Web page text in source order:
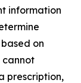
information
on
cannot
prescription,